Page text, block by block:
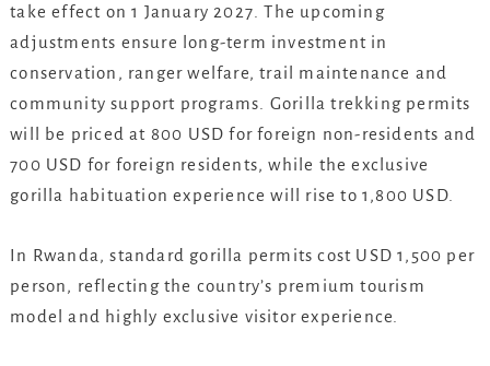
take effect on 1 January 2027. The upcoming
adjustments ensure long-term investment in
conservation, ranger welfare, trail maintenance and
community support programs. Gorilla trekking permits
will be priced at 800 USD for foreign non-residents and
700 USD for foreign residents, while the exclusive
gorilla habituation experience will rise to 1,800 USD.
In Rwanda, standard gorilla permits cost USD 1,500 per
person, reflecting the country’s premium tourism
model and highly exclusive visitor experience.